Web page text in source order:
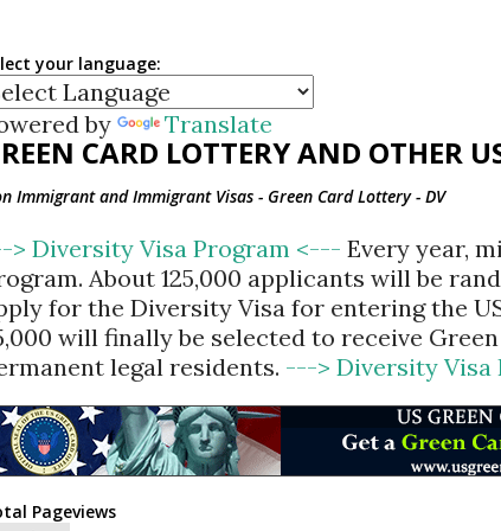
your language:
by Translate
CARD LOTTERY AND OTHER
Immigrant and Immigrant Visas - Green Card Lottery - DV
> Diversity Visa Program <--- Every year,
About 125,000 applicants will be
for the Diversity Visa for entering the
will finally be selected to receive
legal residents. ---> Diversity Visa
Pageviews